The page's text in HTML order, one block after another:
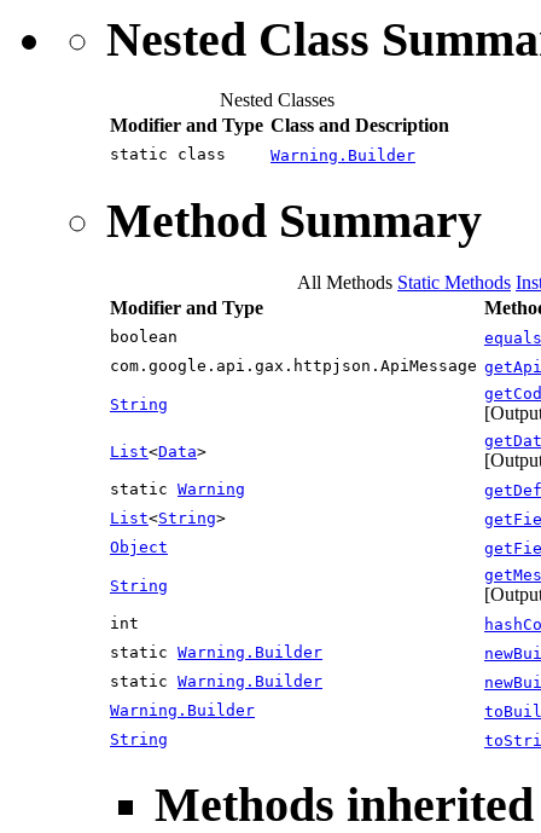
Nested Class
Nested Classes
Modifier and Type Class and Description
static class Warning.Builder
Method Summary
All Methods Static Methods
Modifier and Type
boolean
equals
com.google.api.gax.httpjson.ApiMessage
String
List<Data>
static Warning
List<String>
Object
String
int
static Warning.Builder
static Warning.Builder
Warning.Builder
String
Methods